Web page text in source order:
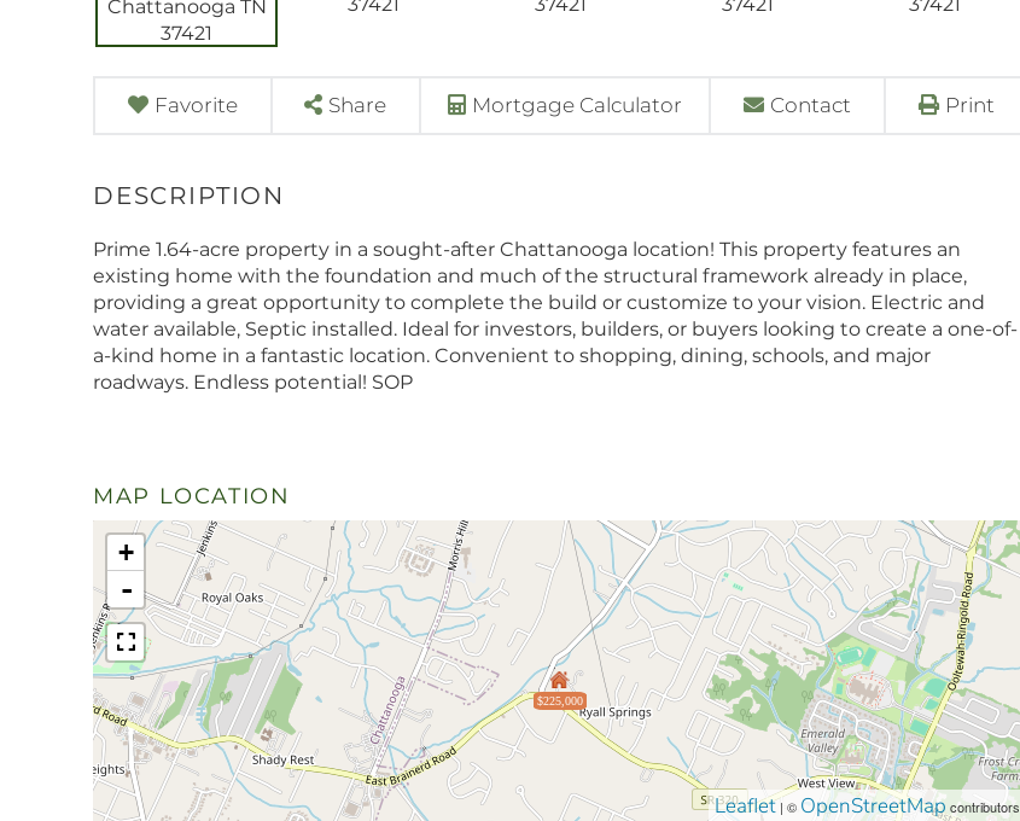
Favorite Share Mortgage Calculator Contact Print
Prime 1.64-acre property in a sought-after Chattanooga location! This property features an
existing home with the foundation and much of the structural framework already in place,
providing a great opportunity to complete the build or customize to your vision. Electric and
water available, Septic installed. Ideal for investors, builders, or buyers looking to create a one-of-
a-kind home in a fantastic location. Convenient to shopping, dining, schools, and major
roadways. Endless potential! SOP
MAP LOCATION
$225,000
+
-
Leaflet| © OpenStreetMapcontributors